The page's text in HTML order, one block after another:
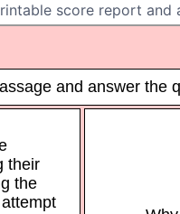
score report and